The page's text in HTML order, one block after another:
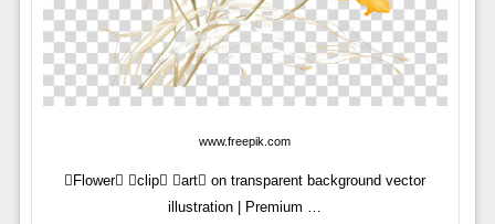
www.freepik.com
Flower clip art on transparent background vector
illustration | Premium …